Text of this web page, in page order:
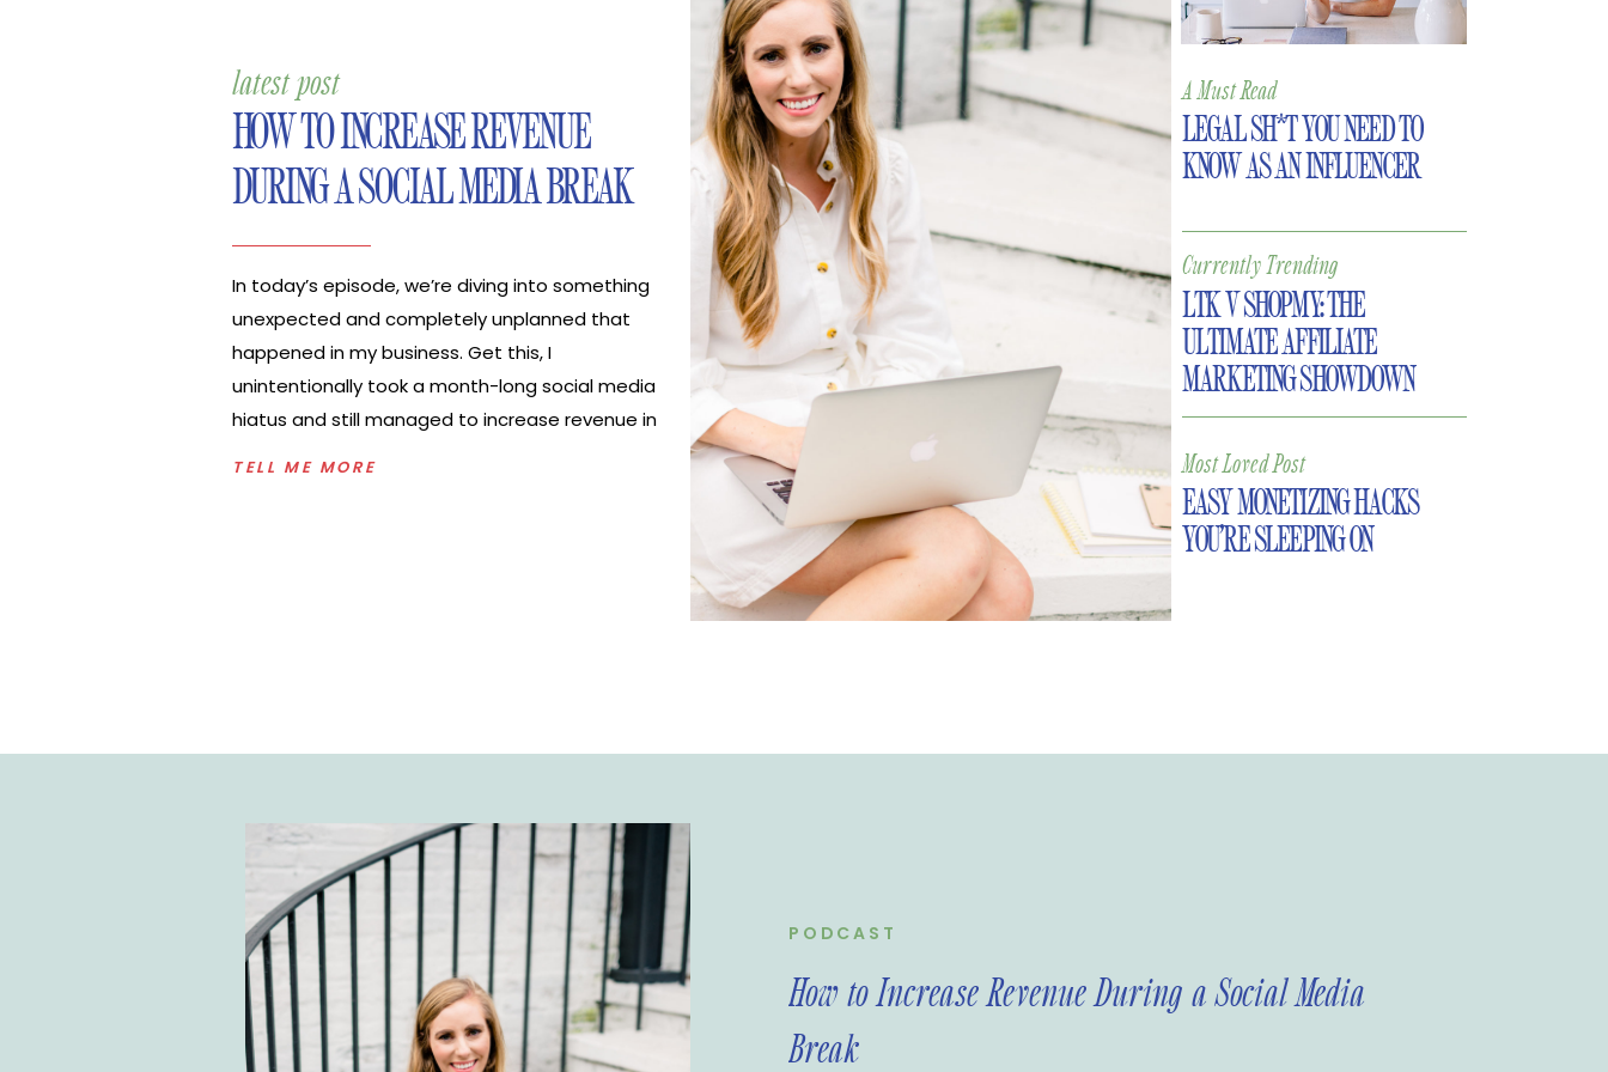
HOW TO INCREASE REVENUE
DURING A SOCIAL MEDIA BREAK
In today’s episode, we’re diving into something
unexpected and completely unplanned that
happened in my business. Get this, I
unintentionally took a month-long social media
hiatus and still managed to increase revenue in
latest post
TELL ME MORE
LEGAL SH*T YOU NEED TO
KNOW AS AN INFLUENCER
A Must Read
LTK V SHOPMY: THE
ULTIMATE AFFILIATE
MARKETING SHOWDOWN
EASY MONETIZING HACKS
YOU’RE SLEEPING ON
Most Loved Post
Currently Trending
PODCAST
How to Increase Revenue During a Social Media
Break